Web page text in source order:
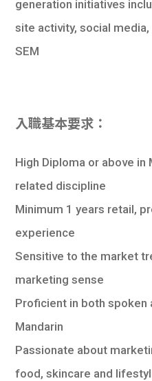
generation initiatives
site activity, social media,
SEM
入職基本要求：
High Diploma or above
related discipline
Minimum 1 years retail,
experience
Sensitive to the market
marketing sense
Proficient in both spoken
Mandarin
Passionate about
food, skincare and